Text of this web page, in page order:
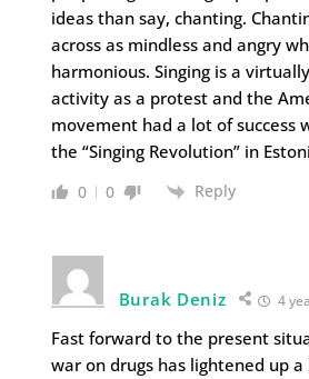
ideas than say, chanting.
across as mindless and angry
harmonious. Singing is a
activity as a protest and the
movement had a lot of success
the “Singing Revolution” in
0 0 Reply
Burak Deniz 4
Fast forward to the present
war on drugs has lightened up